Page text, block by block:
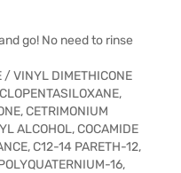
go! No need to rinse
/ VINYL DIMETHICONE
CETRIMONIUM
ALCOHOL, COCAMIDE
C12-14 PARETH-12,
16,